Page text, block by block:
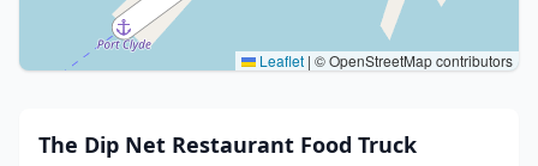
Leaflet | © OpenStreetMap contributors
The Dip Net Restaurant Food Truck